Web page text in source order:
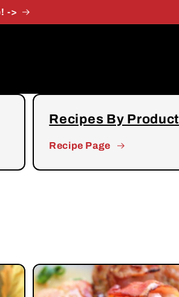
Recipes By Product
Recipe Page